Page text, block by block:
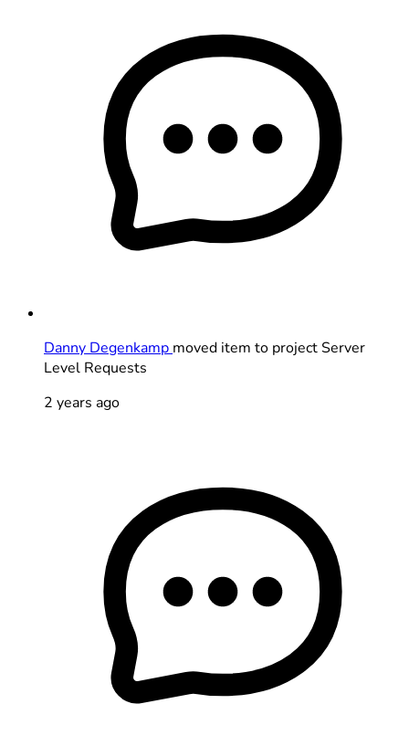
Danny Degenkamp moved item to project Server
Level Requests
2 years ago